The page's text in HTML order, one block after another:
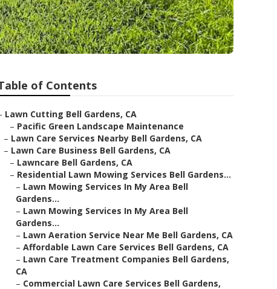
of Contents
Lawn Cutting Bell Gardens, CA
– Pacific Green Landscape Maintenance
– Lawn Care Services Nearby Bell Gardens, CA
– Lawn Care Business Bell Gardens, CA
– Lawncare Bell Gardens, CA
– Residential Lawn Mowing Services Bell Gardens...
– Lawn Mowing Services In My Area Bell
Gardens...
– Lawn Mowing Services In My Area Bell
Gardens...
– Lawn Aeration Service Near Me Bell Gardens, CA
– Affordable Lawn Care Services Bell Gardens, CA
– Lawn Care Treatment Companies Bell Gardens,
CA
– Commercial Lawn Care Services Bell Gardens,